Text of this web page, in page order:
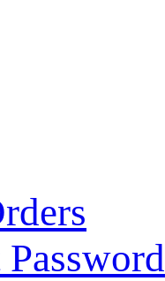
Password